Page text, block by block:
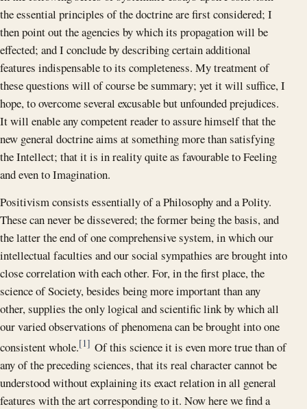
the essential principles of the doctrine are first considered; I
then point out the agencies by which its propagation will be
effected; and I conclude by describing certain additional
features indispensable to its completeness. My treatment of
these questions will of course be summary; yet it will suffice, I
hope, to overcome several excusable but unfounded prejudices.
It will enable any competent reader to assure himself that the
new general doctrine aims at something more than satisfying
the Intellect; that it is in reality quite as favourable to Feeling
and even to Imagination.
Positivism consists essentially of a Philosophy and a Polity.
These can never be dissevered; the former being the basis, and
the latter the end of one comprehensive system, in which our
intellectual faculties and our social sympathies are brought into
close correlation with each other. For, in the first place, the
science of Society, besides being more important than any
other, supplies the only logical and scientific link by which all
our varied observations of phenomena can be brought into one
consistent whole.[1] Of this science it is even more true than of
any of the preceding sciences, that its real character cannot be
understood without explaining its exact relation in all general
features with the art corresponding to it. Now here we find a